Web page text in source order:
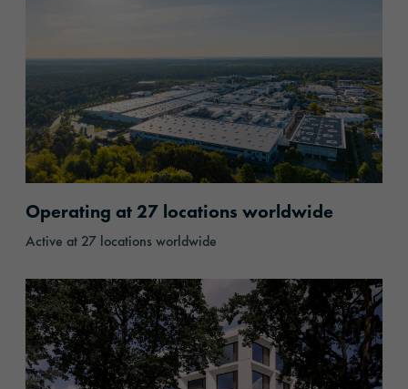
Operating at 27 locations worldwide
Active at 27 locations worldwide
Responsibility